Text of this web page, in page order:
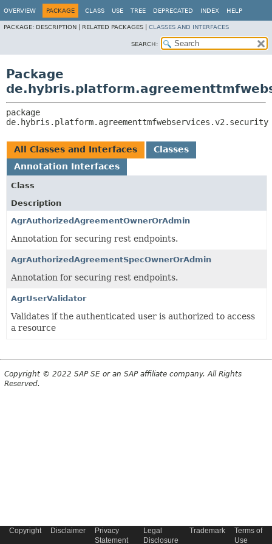
OVERVIEW PACKAGE CLASS USE TREE DEPRECATED INDEX HELP
PACKAGE: DESCRIPTION | RELATED PACKAGES | CLASSES AND INTERFACES
SEARCH:
Package
de.hybris.platform.agreementtmfwebservices.v2.security
All Classes and Interfaces
Classes
Annotation Interfaces
Class
Description
AgrAuthorizedAgreementOwnerOrAdmin
Annotation for securing rest endpoints.
AgrAuthorizedAgreementSpecOwnerOrAdmin
Annotation for securing rest endpoints.
AgrUserValidator
Validates if the authenticated user is authorized to access
a resource
Copyright © 2022 SAP SE or an SAP affiliate company. All Rights
Reserved.
Copyright Disclaimer
Privacy
Statement
Legal
Disclosure
Trademark
Terms of
Use